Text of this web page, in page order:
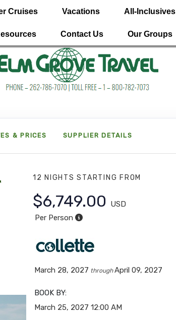
Cruises Vacations All-Inclusives
Contact Us Our Groups
& PRICES SUPPLIER DETAILS
12 NIGHTSSTARTING FROM
$6,749.00
USD
Per Person
March 28, 2027 throughApril 09, 2027
BOOK BY:
March 25, 2027 12:00 AM